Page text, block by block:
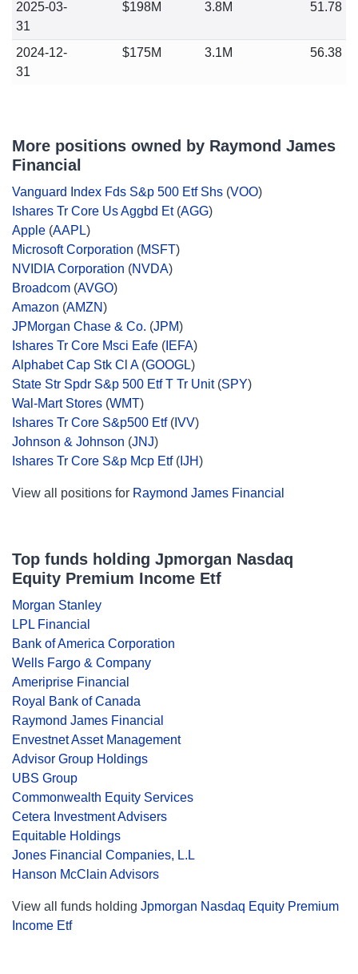
2025-03-
31
$198M 3.8M 51.78
2024-12-
31
$175M 3.1M 56.38
More positions owned by Raymond James
Financial
Vanguard Index Fds S&p 500 Etf Shs (VOO)
Ishares Tr Core Us Aggbd Et(AGG)
Apple (AAPL)
Microsoft Corporation (MSFT)
NVIDIA Corporation (NVDA)
Broadcom (AVGO)
Amazon (AMZN)
JPMorgan Chase & Co. (JPM)
Ishares Tr Core Msci Eafe ( IEFA)
Alphabet Cap Stk Cl A(GOOGL)
State Str Spdr S&p 500 Etf T Tr Unit(SPY)
Wal-Mart Stores (WMT)
Ishares Tr Core S&p500 Etf( IVV)
Johnson & Johnson (JNJ)
Ishares Tr Core S&p Mcp Etf( IJH)
View all positions for Raymond James Financial
Top funds holding Jpmorgan Nasdaq
Equity Premium Income Etf
Morgan Stanley
LPL Financial
Bank of America Corporation
Wells Fargo & Company
Ameriprise Financial
Royal Bank of Canada
Raymond James Financial
Envestnet Asset Management
Advisor Group Holdings
UBS Group
Commonwealth Equity Services
Cetera Investment Advisers
Equitable Holdings
Jones Financial Companies, L.L
Hanson McClain Advisors
View all funds holding Jpmorgan Nasdaq Equity Premium
Income Etf